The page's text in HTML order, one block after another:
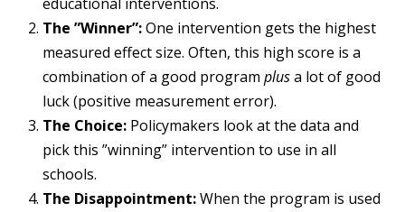
The ”Winner”:One intervention gets the highest
measured effect size. Often, this high score is a
combination of a good program plusa lot of good
luck (positive measurement error).
The Choice: Policymakers look at the data and
pick this ”winning” intervention to use in all
schools.
The Disappointment:When the program is used